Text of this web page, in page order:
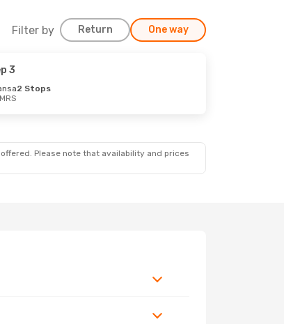
Filter by Return One way
3
2 Stops
Please note that availability and prices